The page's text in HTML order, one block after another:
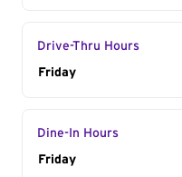
Drive-Thru Hours
Day of the Week
Friday
Dine-In Hours
Day of the Week
Friday